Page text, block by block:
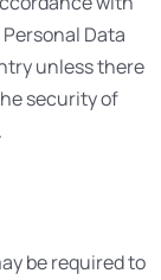
Data
unless there
security of
be required to